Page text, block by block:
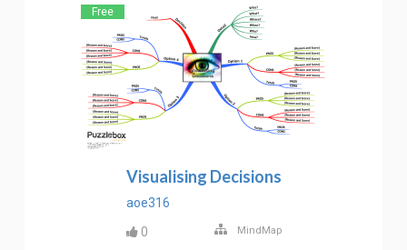
Free
Visualising Decisions
aoe316
0
MindMap